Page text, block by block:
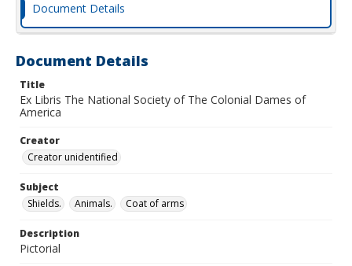
Document Details
Document Details
Title
Ex Libris The National Society of The Colonial Dames of
America
Creator
Creator unidentified
Subject
Shields.
Animals. Coat of arms
Description
Pictorial